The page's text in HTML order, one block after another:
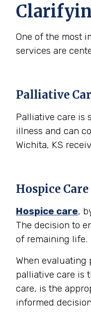
One of the most
services are
Palliative
Palliative care is
illness and can
Wichita, KS
Hospice
Hospice care,
The decision to
of remaining life.
When evaluating
palliative care is
care, is the
informed